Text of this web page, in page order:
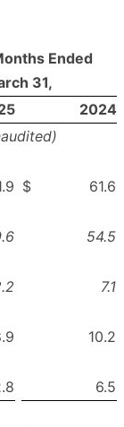
Ended
31,
2024
$
61.6
54.5
7.1
10.2
6.5